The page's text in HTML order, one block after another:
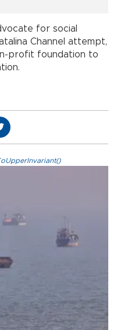
for social
Channel attempt,
profit foundation to